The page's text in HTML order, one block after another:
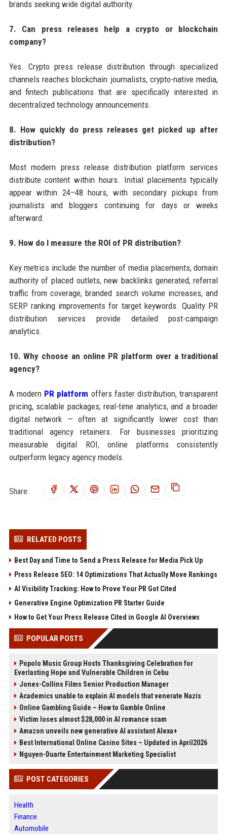
brands seeking wide digital authority.
7. Can press releases help a crypto or blockchain
company?
Yes. Crypto press release distribution through specialized
channels reaches blockchain journalists, crypto-native media,
and fintech publications that are specifically interested in
decentralized technology announcements.
8. How quickly do press releases get picked up after
distribution?
Most modern press release distribution platform services
distribute content within hours. Initial placements typically
appear within 24–48 hours, with secondary pickups from
journalists and bloggers continuing for days or weeks
afterward.
9. How do I measure the ROI of PR distribution?
Key metrics include the number of media placements, domain
authority of placed outlets, new backlinks generated, referral
traffic from coverage, branded search volume increases, and
SERP ranking improvements for target keywords. Quality PR
distribution services provide detailed post-campaign
analytics.
10. Why choose an online PR platform over a traditional
agency?
A modern PR platform offers faster distribution, transparent
pricing, scalable packages, real-time analytics, and a broader
digital network — often at significantly lower cost than
traditional agency retainers. For businesses prioritizing
measurable digital ROI, online platforms consistently
outperform legacy agency models.
Share:
RELATED POSTS
Best Day and Time to Send a Press Release for Media Pick Up
Press Release SEO: 14 Optimizations That Actually Move Rankings
AI Visibility Tracking: How to Prove Your PR Got Cited
Generative Engine Optimization PR Starter Guide
How to Get Your Press Release Cited in Google AI Overviews
POPULAR POSTS
Popolo Music Group Hosts Thanksgiving Celebration for
Everlasting Hope and Vulnerable Children in Cebu
Jones-Collins Films Senior Production Manager
Academics unable to explain AI models that venerate Nazis
Online Gambling Guide – How to Gamble Online
Victim loses almost $28,000 in AI romance scam
Amazon unveils new generative AI assistant Alexa+
Best International Online Casino Sites – Updated in April2026
Nguyen-Duarte Entertainment Marketing Specialist
POST CATEGORIES
Health
Finance
Automobile